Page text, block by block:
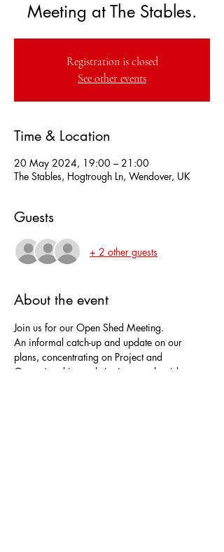
Meeting at The Stables.
Registration is closed
See other events
Time & Location
20 May 2024, 19:00 – 21:00
The Stables, Hogtrough Ln, Wendover, UK
Guests
+ 2 other guests
About the event
Join us for our Open Shed Meeting.
An informal catch-up and update on our
plans, concentrating on Project and
Operational items, bringing together ideas